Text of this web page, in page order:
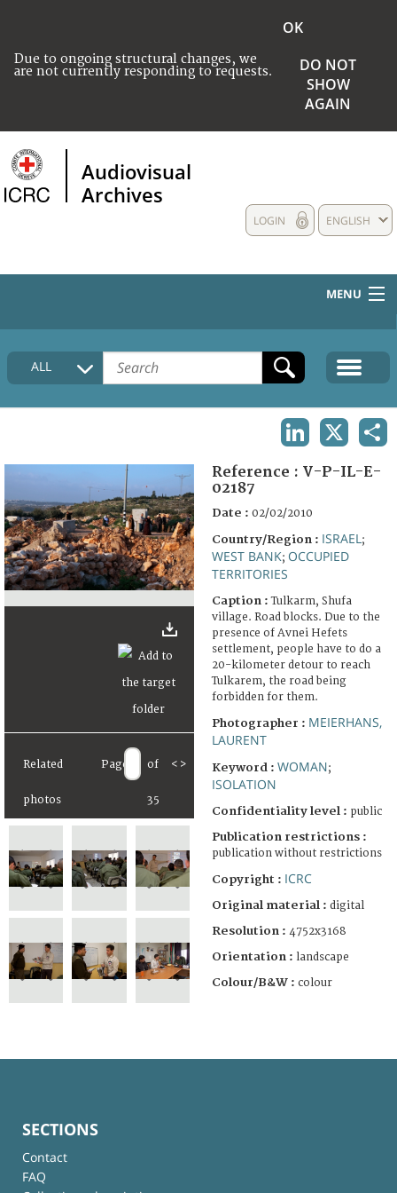
Due to ongoing structural changes, we
are not currently responding to requests.
OK
DO NOT
SHOW
AGAIN
Audiovisual
Archives
ENGLISH
LOGIN
MENU
HOME
COLLECTIONS DESCRIPTION
FAQ
ALL
Related
photos
Page of
35
< >
Reference : V-P-IL-E-
02187
Date : 02/02/2010
Country/Region : ISRAEL ;
WEST BANK; OCCUPIED
TERRITORIES
Caption :Tulkarm, Shufa
village. Road blocks. Due to the
presence of Avnei Hefets
settlement, people have to do a
20-kilometer detour to reach
Tulkarem, the road being
forbidden for them.
Photographer : MEIERHANS,
LAURENT
Keyword : WOMAN;
ISOLATION
Confidentiality level : public
Publication restrictions :
publication without restrictions
Copyright : ICRC
Original material : digital
Resolution : 4752x3168
Orientation : landscape
Colour/B&W : colour
SECTIONS
Contact
FAQ